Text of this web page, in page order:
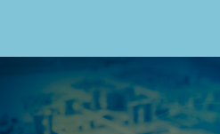
WHAT WE LEASE